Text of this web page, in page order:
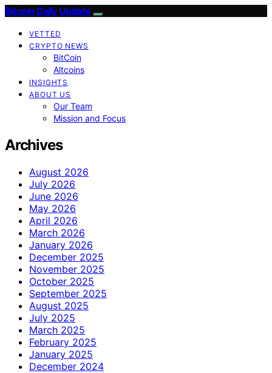
Bitcoin Daily Update
VETTED
CRYPTO NEWS
BitCoin
Altcoins
INSIGHTS
ABOUT US
Our Team
Mission and Focus
Archives
August 2026
July 2026
June 2026
May 2026
April 2026
March 2026
January 2026
December 2025
November 2025
October 2025
September 2025
August 2025
July 2025
March 2025
February 2025
January 2025
December 2024